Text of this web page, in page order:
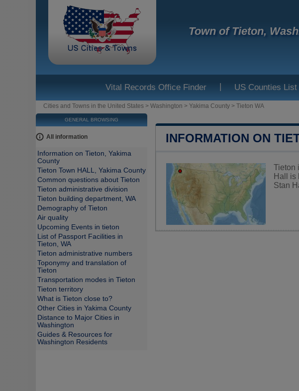
Town of Tieton,
Vital Records Office Finder | US Counties List
Cities and Towns in the United States > Washington > Yakima County > Tieton WA
INFORMATION ON
Tieton
Hall is
Stan
GENERAL BROWSING
All information
Information on Tieton, Yakima
County
Tieton Town HALL, Yakima County
Common questions about Tieton
Tieton administrative division
Tieton building department, WA
Demography of Tieton
Air quality
Upcoming Events in tieton
List of Passport Facilities in
Tieton, WA
Tieton administrative numbers
Toponymy and translation of
Tieton
Transportation modes in Tieton
Tieton territory
What is Tieton close to?
Other Cities in Yakima County
Distance to Major Cities in
Washington
Guides & Resources for
Washington Residents